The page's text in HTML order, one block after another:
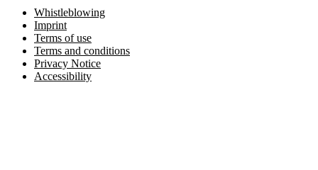
Whistleblowing
Imprint
Terms of use
Terms and conditions
Privacy Notice
Accessibility